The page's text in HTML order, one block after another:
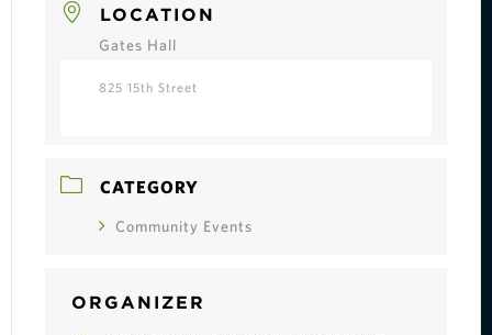
LOCATION
Gates Hall
825 15th Street
CATEGORY
Community Events
ORGANIZER